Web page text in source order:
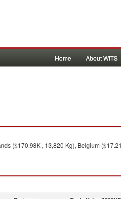
Home About WITS
($170.98K , 13,820 Kg), Belgium